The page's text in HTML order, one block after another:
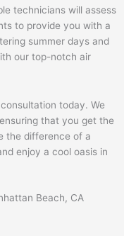
technicians will assess
to provide you with a
summer days and
our top-notch air
today. We
that you get the
the difference of a
enjoy a cool oasis in
Beach, CA